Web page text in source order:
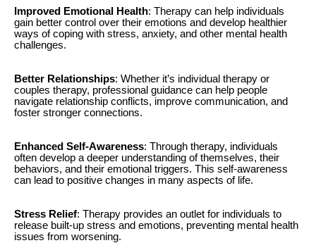
Improved Emotional Health: Therapy can help individuals
gain better control over their emotions and develop healthier
ways of coping with stress, anxiety, and other mental health
challenges.
Better Relationships: Whether it’s individual therapy or
couples therapy, professional guidance can help people
navigate relationship conflicts, improve communication, and
foster stronger connections.
Enhanced Self-Awareness: Through therapy, individuals
often develop a deeper understanding of themselves, their
behaviors, and their emotional triggers. This self-awareness
can lead to positive changes in many aspects of life.
Stress Relief: Therapy provides an outlet for individuals to
release built-up stress and emotions, preventing mental health
issues from worsening.